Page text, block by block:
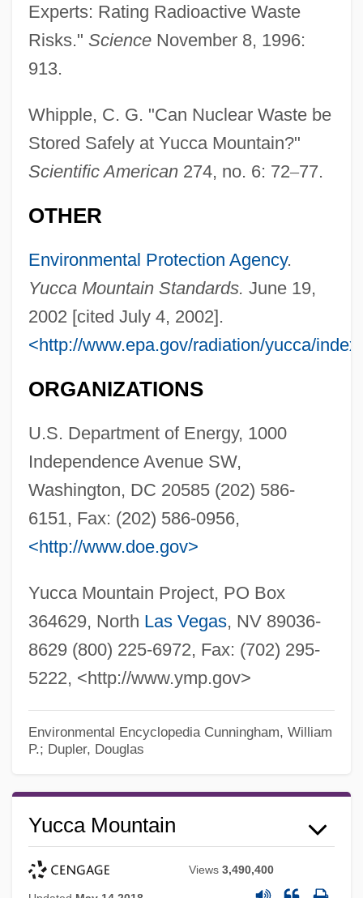
Experts: Rating Radioactive Waste
Risks." ScienceNovember 8, 1996:
913.
Whipple, C. G. "Can Nuclear Waste be
Stored Safely at Yucca Mountain?"
Scientific American274, no. 6: 72–77.
OTHER
Environmental Protection Agency.
Yucca Mountain Standards. June 19,
2002 [cited July 4, 2002].
<http://www.epa.gov/radiation/yucca/
ORGANIZATIONS
U.S. Department of Energy, 1000
Independence Avenue SW,
Washington, DC 20585 (202) 586-
6151, Fax: (202) 586-0956,
<http://www.doe.gov>
Yucca Mountain Project, PO Box
364629, North Las Vegas, NV 89036-
8629 (800) 225-6972, Fax: (702) 295-
5222, <http://www.ymp.gov>
Environmental Encyclopedia Cunningham, William
P.; Dupler, Douglas
Yucca Mountain
Views3,490,400